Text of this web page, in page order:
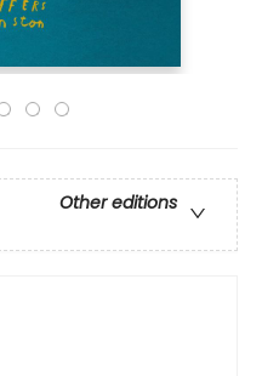
Other editions